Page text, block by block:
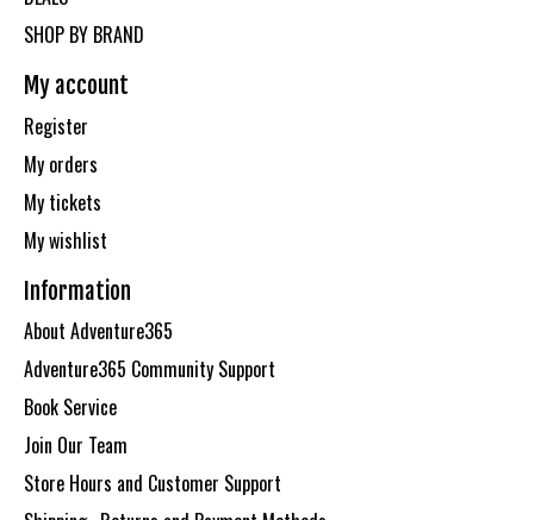
SHOP BY BRAND
My account
Register
My orders
My tickets
My wishlist
Information
About Adventure365
Adventure365 Community Support
Book Service
Join Our Team
Store Hours and Customer Support